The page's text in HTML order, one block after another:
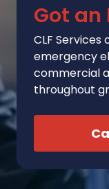
Got an
CLF Services
emergency
commercial
throughout